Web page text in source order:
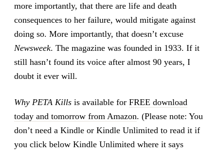
more importantly, that there are life and death
consequences to her failure, would mitigate against
doing so. More importantly, that doesn’t excuse
Newsweek. The magazine was founded in 1933. If it
still hasn’t found its voice after almost 90 years, I
doubt it ever will.
Why PETA Killsis available for FREE download
today and tomorrow from Amazon. (Please note: You
don’t need a Kindle or Kindle Unlimited to read it if
you click below Kindle Unlimited where it says